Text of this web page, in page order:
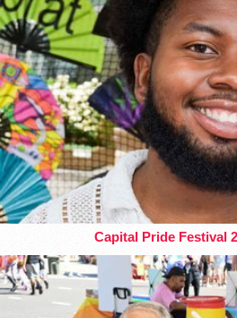
Capital Pride Festival